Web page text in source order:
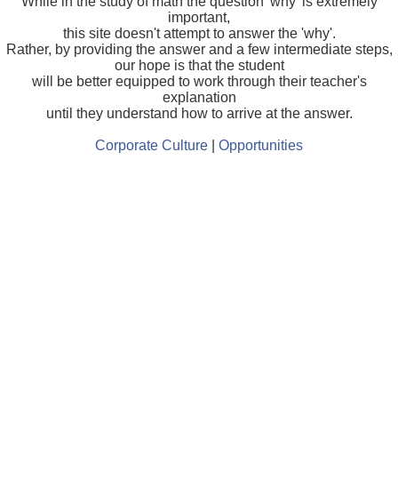
important,
this site doesn't attempt to answer the 'why'.
Rather, by providing the answer and a few intermediate steps,
our hope is that the student
will be better equipped to work through their teacher's
explanation
until they understand how to arrive at the answer.
Corporate Culture Opportunities